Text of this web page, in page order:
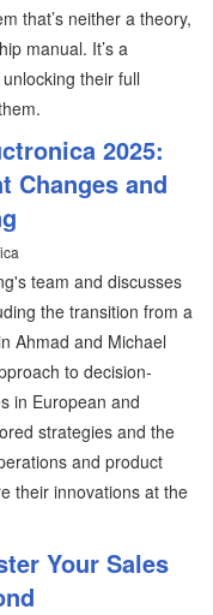
that’s neither a theory,
manual. It’s a
their full
2025:
Changes and
team and discusses
the transition from a
Ahmad and Michael
to decision-
in European and
strategies and the
and product
their innovations at the
Your Sales